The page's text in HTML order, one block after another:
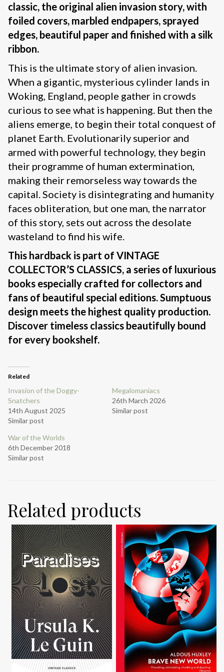
classic, the original alien invasion story, with
foiled covers, marbled endpapers, sprayed
edges, beautiful paper and finished with a silk
ribbon.
This is the ultimate story of alien invasion.
When a gigantic, mysterious cylinder lands in
Woking, England, people gather in crowds
curious to see what is happening. But then the
aliens emerge, to begin their total conquest of
planet Earth. Evolutionarily superior and
armed with powerful technology, they begin
their programme of human extermination,
making their remorseless way towards the
capital. Society is disintegrating and humanity
faces obliteration, but one man, the narrator
of this story, sets out across the desolate
wasteland to find his wife.
This hardback is part of VINTAGE
COLLECTOR’S CLASSICS, a series of luxurious
books especially crafted for collectors and
fans of beautiful special editions. Sumptuous
design meets the highest quality production.
Discover timeless classics beautifully bound
for every bookshelf.
Related
Invasion of the Doggy-
Snatchers
14th August 2025
Similar post
Megalomaniacs
26th March 2026
Similar post
War of the Worlds
6th December 2018
Similar post
Related products